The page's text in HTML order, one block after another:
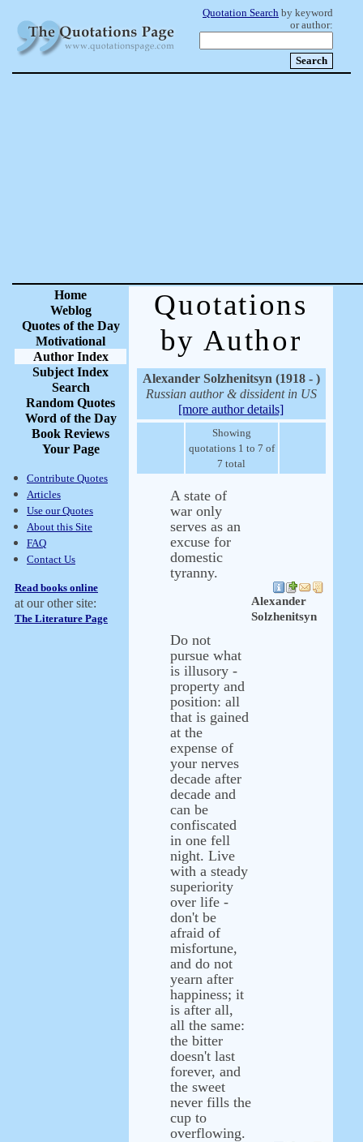
Quotation Search by keyword
or author:
Home
Weblog
Quotes of the Day
Motivational
Author Index
Subject Index
Search
Random Quotes
Word of the Day
Book Reviews
Your Page
Contribute Quotes
Articles
Use our Quotes
About this Site
FAQ
Contact Us
Read books online
at our other site:
The Literature Page
Quotations
by Author
Alexander Solzhenitsyn (1918 - )
Russian author & dissident in US
[more author details]
Showing
quotations 1 to 7 of
7 total
A state of
war only
serves as an
excuse for
domestic
tyranny.
Alexander
Solzhenitsyn
Do not
pursue what
is illusory -
property and
position: all
that is gained
at the
expense of
your nerves
decade after
decade and
can be
confiscated
in one fell
night. Live
with a steady
superiority
over life -
don't be
afraid of
misfortune,
and do not
yearn after
happiness; it
is after all,
all the same:
the bitter
doesn't last
forever, and
the sweet
never fills the
cup to
overflowing.